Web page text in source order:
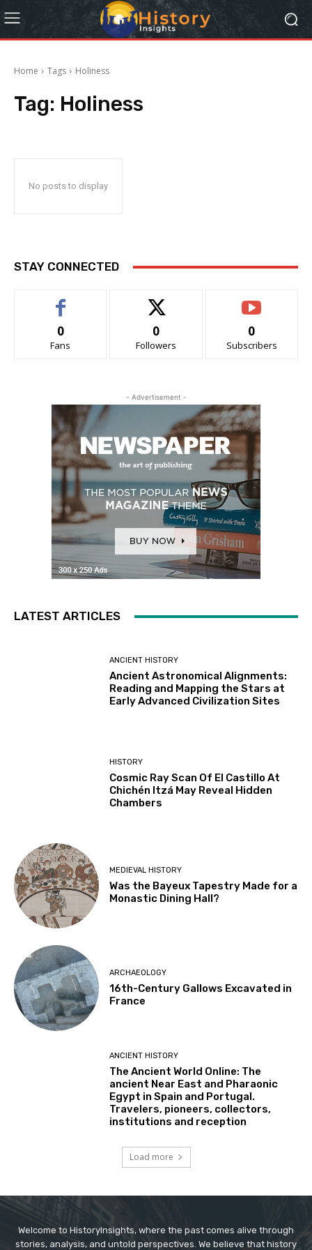
Home Tags Holiness
Tag: Holiness
No posts to display
STAY CONNECTED
0
Fans
0
Followers
0
Subscribers
- Advertisement -
LATEST ARTICLES
ANCIENT HISTORY
Ancient Astronomical Alignments:
Reading and Mapping the Stars at
Early Advanced Civilization Sites
HISTORY
Cosmic Ray Scan Of El Castillo At
Chichén Itzá May Reveal Hidden
Chambers
MEDIEVAL HISTORY
Was the Bayeux Tapestry Made for a
Monastic Dining Hall?
ARCHAEOLOGY
16th-Century Gallows Excavated in
France
ANCIENT HISTORY
The Ancient World Online: The
ancient Near East and Pharaonic
Egypt in Spain and Portugal.
Travelers, pioneers, collectors,
institutions and reception
Load more
Welcome to HistoryInsights, where the past comes alive through
stories, analysis, and untold perspectives. We believe that history